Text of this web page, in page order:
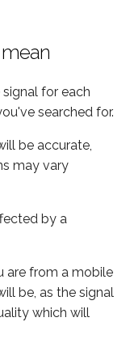
for each
searched for.
be accurate,
may vary
by a
are from a mobile
be, as the signal
which will